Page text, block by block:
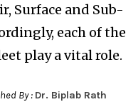
Surface and Sub-
each of the
play a vital role.
By : Dr. Biplab Rath